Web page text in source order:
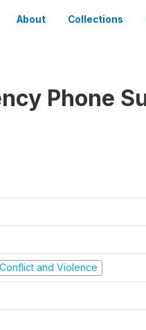
About Collections
Phone
and Violence